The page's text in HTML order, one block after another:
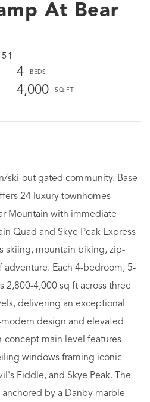
At Bear
4
4,000
ski-out gated community. Base
24 luxury townhomes
Mountain with immediate
Quad and Skye Peak Express
skiing, mountain biking, zip-
adventure. Each 4-bedroom, 5-
2,800-4,000 sq ft across three
delivering an exceptional
design and elevated
concept main level features
windows framing iconic
Fiddle, and Skye Peak. The
by a Danby marble